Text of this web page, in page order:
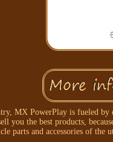
MX PowerPlay is fueled by
you the best products,
parts and accessories of